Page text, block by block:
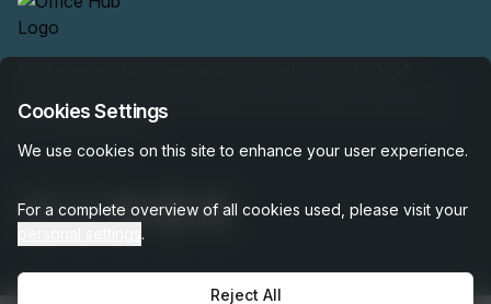
marketplace: 35,000 properties, free expert help, best-
price guaranteed.
Cookies Settings
We use cookies on this site to enhance your user experience.
For a complete overview of all cookies used, please visit your
.
Reject All